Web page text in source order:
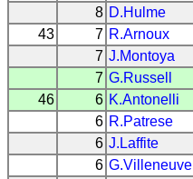
8 D.Hulme
43
7 R.Arnoux
7 J.Montoya
7 G.Russell
46
6 K.Antonelli
6 R.Patrese
6 J.Laffite
6 G.Villeneuve